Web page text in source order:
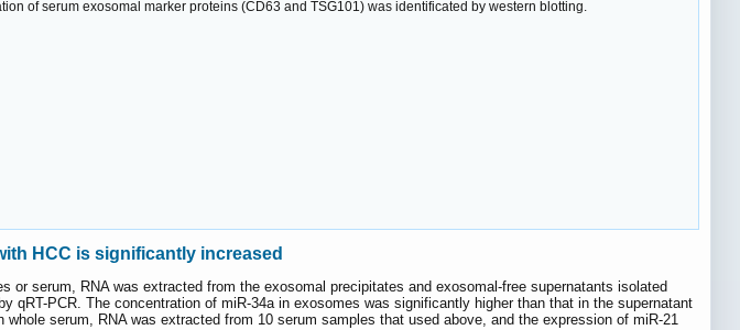
of serum exosomal marker proteins (CD63 and TSG101) was identificated by western blotting.
HCC is significantly increased
or serum, RNA was extracted from the exosomal precipitates and exosomal-free supernatants isolated
qRT-PCR. The concentration of miR-34a in exosomes was significantly higher than that in the supernatant
serum, RNA was extracted from 10 serum samples that used above, and the expression of miR-21